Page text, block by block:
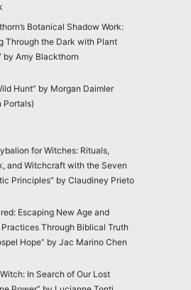
Botanical Shadow Work:
Through the Dark with Plant
by Amy Blackthorn
Hunt” by Morgan Daimler
Portals)
for Witches: Rituals,
and Witchcraft with the Seven
Principles” by Claudiney Prieto
Escaping New Age and
Through Biblical Truth
Hope” by Jac Marino Chen
In Search of Our Lost